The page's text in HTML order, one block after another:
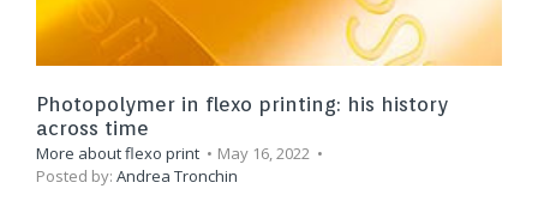
Photopolymer in flexo printing: his history
across time
More about flexo print
May 16, 2022
Posted by: Andrea Tronchin